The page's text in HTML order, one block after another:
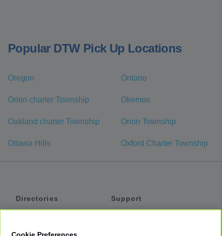
Popular DTW Pick Up Locations
Oregon Ontario
Orion charter Township Okemos
Oakland charter Township Orion Township
Ottawa Hills Oxford Charter Township
Directories
Support